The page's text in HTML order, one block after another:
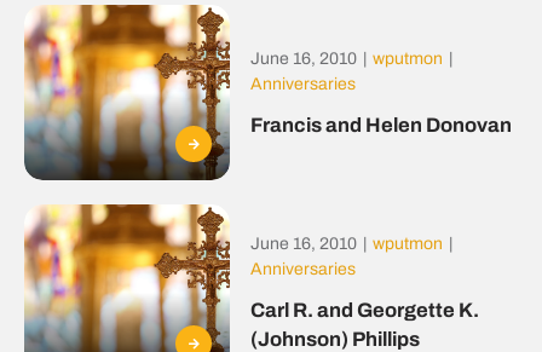
June 16, 2010 wputmon
Anniversaries
Francis and Helen Donovan
June 16, 2010 wputmon
Anniversaries
Carl R. and Georgette K.
(Johnson) Phillips